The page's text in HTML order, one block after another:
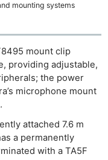
mounting systems
mount clip
providing adjustable,
the power
microphone mount
attached 7.6 m
a permanently
with a TA5F